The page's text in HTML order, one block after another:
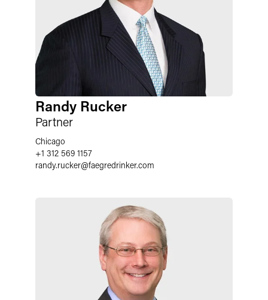
Randy Rucker
Partner
Chicago
+1 312 569 1157
randy.rucker@faegredrinker.com